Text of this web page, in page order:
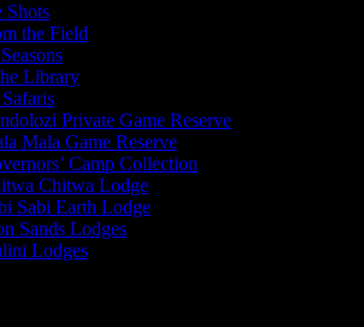
Shots
the Field
Library
Safaris
Private Game Reserve
Mala Game Reserve
Camp Collection
Chitwa Lodge
Sabi Earth Lodge
Sands Lodges
Lodges